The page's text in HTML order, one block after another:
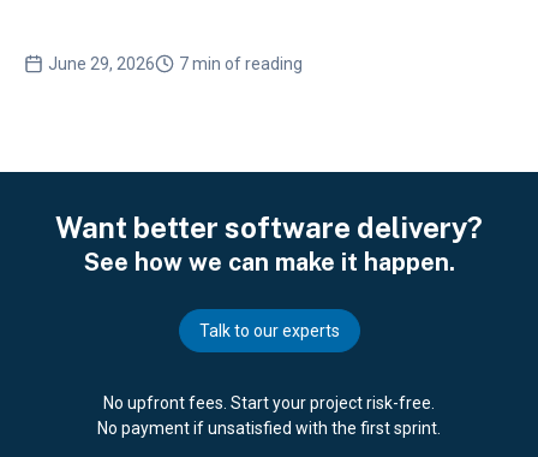
June 29, 2026 7 min of reading
Want better software delivery?
See how we can make it happen.
Talk to our experts
No upfront fees. Start your project risk-free.
No payment if unsatisfied with the first sprint.